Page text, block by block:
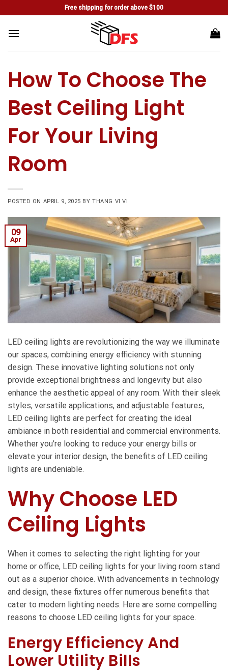
to
content
Free shipping for order above $100
How To Choose The
Best Ceiling Light
For Your Living
Room
POSTED ON APRIL 9, 2025 BYTHANG VI VI
09
Apr
LED ceiling lights are revolutionizing the way we illuminate
our spaces, combining energy efficiency with stunning
design. These innovative lighting solutions not only
provide exceptional brightness and longevity but also
enhance the aesthetic appeal of any room. With their sleek
styles, versatile applications, and adjustable features,
LED ceiling lights are perfect for creating the ideal
ambiance in both residential and commercial environments.
Whether you’re looking to reduce your energy bills or
elevate your interior design, the benefits of LED ceiling
lights are undeniable.
Why Choose LED
Ceiling Lights
When it comes to selecting the right lighting for your
home or office, LED ceiling lights for your living room stand
out as a superior choice. With advancements in technology
and design, these fixtures offer numerous benefits that
cater to modern lighting needs. Here are some compelling
reasons to choose LED ceiling lights for your space.
Energy Efficiency And
Lower Utility Bills